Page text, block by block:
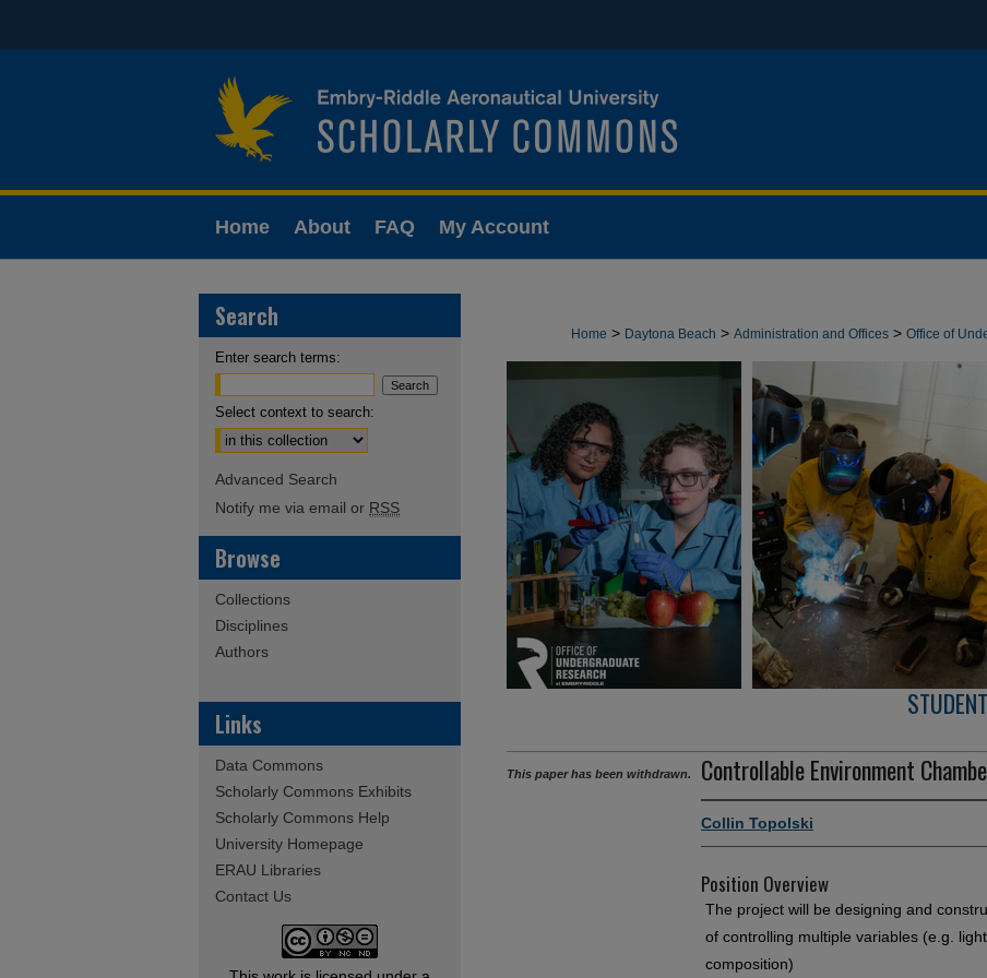
Home About FAQ My Account
Home > Daytona Beach > Administration and Offices > Office of
Controllable Environment
Collin Topolski
Position Overview
The project will be designing and
of controlling multiple variables (e.g.
composition)
This paper has been withdrawn.
Search
Enter search terms:
Select context to search:
Advanced Search
Notify me via email or RSS
Browse
Collections
Disciplines
Authors
Links
Data Commons
Scholarly Commons Exhibits
Scholarly Commons Help
University Homepage
ERAU Libraries
Contact Us